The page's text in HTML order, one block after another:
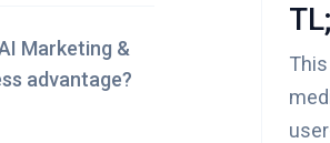
Marketing &
advantage?